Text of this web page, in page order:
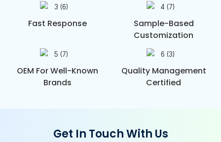
Fast Response
Sample-Based
Customization
OEM For Well-Known
Brands
Quality Management
Certified
Get In Touch With Us